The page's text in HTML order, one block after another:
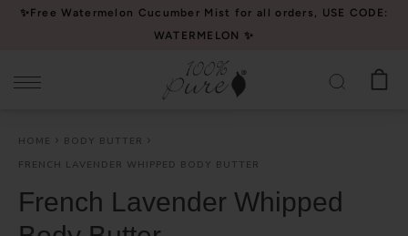
Please
website
accessibility
system.
✨Free Watermelon Cucumber Mist for all orders, USE CODE:
WATERMELON ✨
HOME
BODY BUTTER
FRENCH LAVENDER WHIPPED BODY BUTTER
French Lavender Whipped